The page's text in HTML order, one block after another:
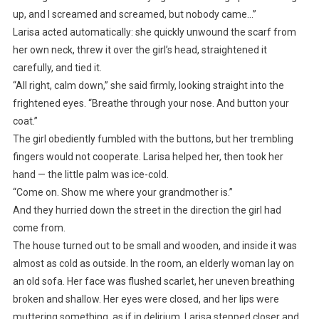
up, and I screamed and screamed, but nobody came…”
Larisa acted automatically: she quickly unwound the scarf from
her own neck, threw it over the girl’s head, straightened it
carefully, and tied it.
“All right, calm down,” she said firmly, looking straight into the
frightened eyes. “Breathe through your nose. And button your
coat.”
The girl obediently fumbled with the buttons, but her trembling
fingers would not cooperate. Larisa helped her, then took her
hand — the little palm was ice-cold.
“Come on. Show me where your grandmother is.”
And they hurried down the street in the direction the girl had
come from.
The house turned out to be small and wooden, and inside it was
almost as cold as outside. In the room, an elderly woman lay on
an old sofa. Her face was flushed scarlet, her uneven breathing
broken and shallow. Her eyes were closed, and her lips were